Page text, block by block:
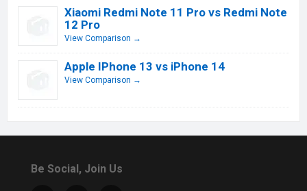
Xiaomi Redmi Note 11 Pro vs Redmi Note
12 Pro
View Comparison →
Apple IPhone 13 vs iPhone 14
View Comparison →
Be Social, Join Us